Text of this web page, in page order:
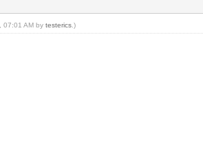
07:01 AM bytesterics .)